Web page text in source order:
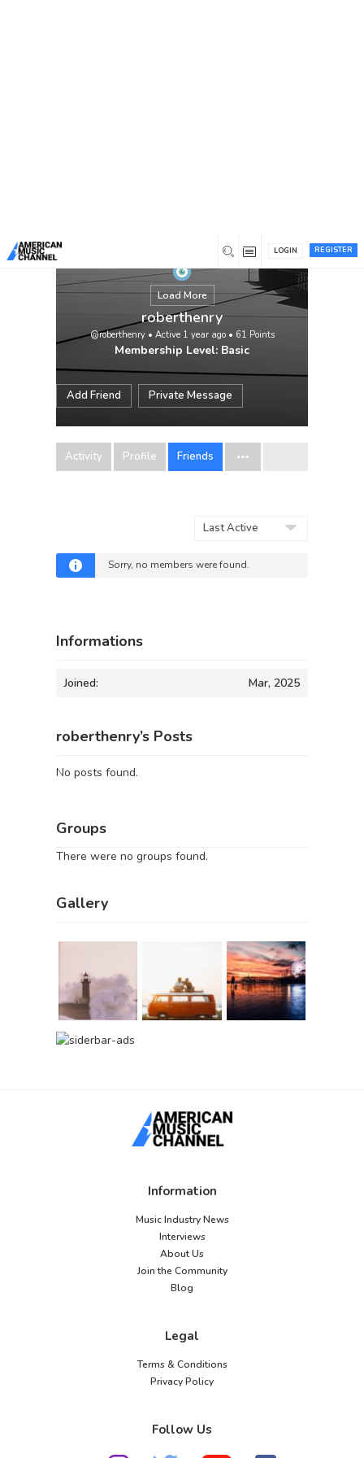
REGISTER
LOGIN
Load More
roberthenry
@roberthenry• Active 1 year ago• 61 Points
Membership Level: Basic
Add Friend Private Message
Activity Profile Friends
Sorry, no members were found.
Informations
Joined: Mar, 2025
roberthenry’s Posts
No posts found.
Groups
There were no groups found.
Gallery
Information
Music Industry News
Interviews
About Us
Join the Community
Blog
Legal
Terms & Conditions
Privacy Policy
Follow Us